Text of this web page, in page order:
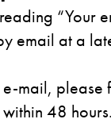
“Your
email at a
mail, please
48